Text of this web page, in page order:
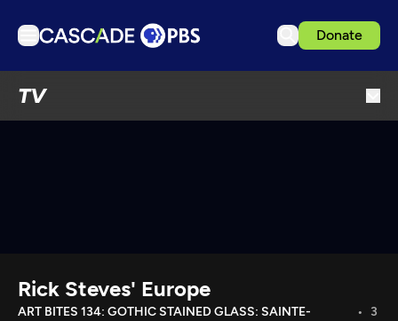
Donate
TV
Download the App
Rick Steves' Europe
ART BITES 134: GOTHIC STAINED GLASS: SAINTE-
3